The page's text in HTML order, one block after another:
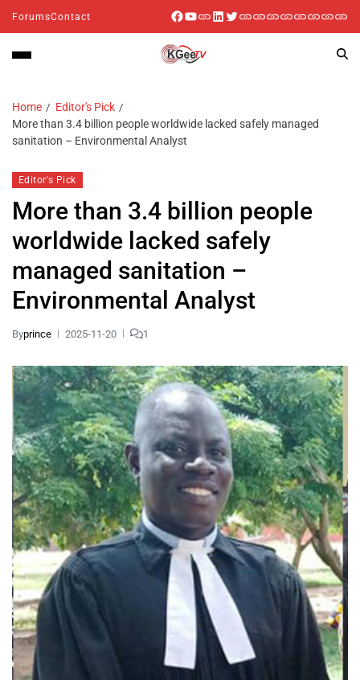
ForumsContact
Home
Editor's Pick
More than 3.4 billion people worldwide lacked safely managed
sanitation – Environmental Analyst
Editor's Pick
More than 3.4 billion people
worldwide lacked safely
managed sanitation –
Environmental Analyst
Byprince 2025-11-20 1